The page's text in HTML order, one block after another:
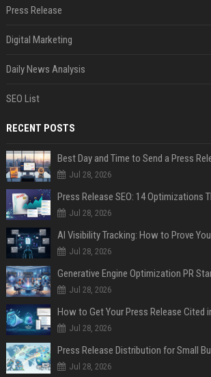
Press Release
Digital Marketing
Daily News Analysis
SEO List
RECENT POSTS
Best Day and Time to Send a Press
Jul 28, 2026
Jul 28, 2026
AI Visibility Tracking: How to Prove
Jul 28, 2026
Generative Engine Optimization PR
Jul 28, 2026
How to Get Your Press Release Cited
Jul 28, 2026
Jul 28, 2026